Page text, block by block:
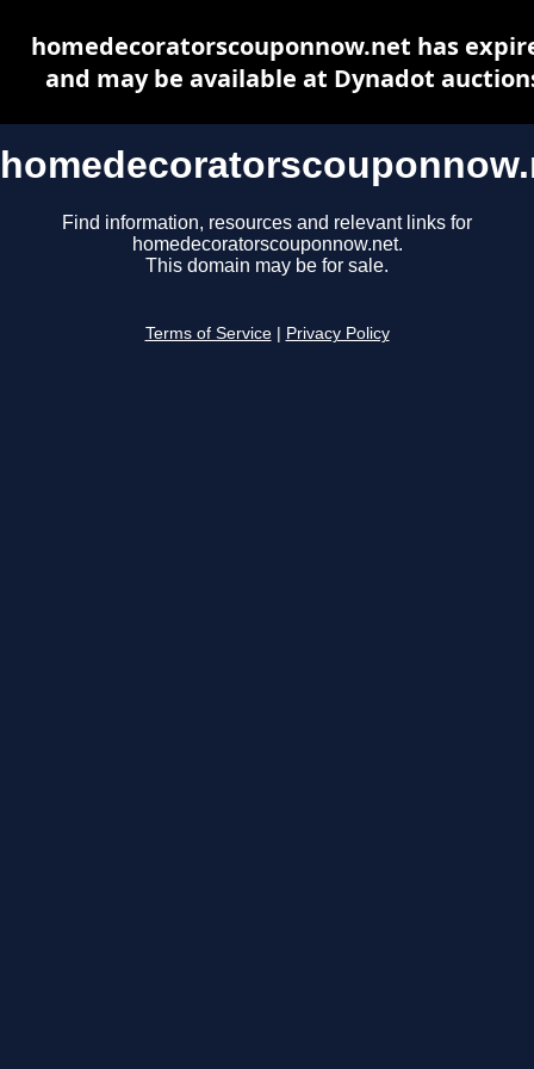
Find information, resources and relevant links for
homedecoratorscouponnow.net.
This domain may be for sale.
Terms of Service Privacy Policy
homedecoratorscouponnow.net has
and may be available at Dynadot